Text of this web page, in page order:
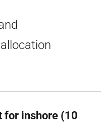
for inshore (10